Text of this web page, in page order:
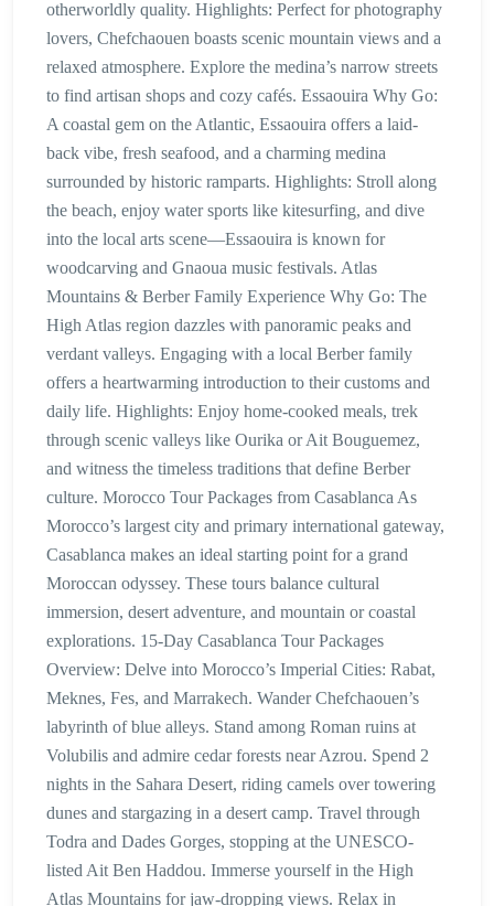
otherworldly quality. Highlights: Perfect for photography
lovers, Chefchaouen boasts scenic mountain views and a
relaxed atmosphere. Explore the medina’s narrow streets
to find artisan shops and cozy cafés. Essaouira Why Go:
A coastal gem on the Atlantic, Essaouira offers a laid-
back vibe, fresh seafood, and a charming medina
surrounded by historic ramparts. Highlights: Stroll along
the beach, enjoy water sports like kitesurfing, and dive
into the local arts scene—Essaouira is known for
woodcarving and Gnaoua music festivals. Atlas
Mountains & Berber Family Experience Why Go: The
High Atlas region dazzles with panoramic peaks and
verdant valleys. Engaging with a local Berber family
offers a heartwarming introduction to their customs and
daily life. Highlights: Enjoy home-cooked meals, trek
through scenic valleys like Ourika or Ait Bouguemez,
and witness the timeless traditions that define Berber
culture. Morocco Tour Packages from Casablanca As
Morocco’s largest city and primary international gateway,
Casablanca makes an ideal starting point for a grand
Moroccan odyssey. These tours balance cultural
immersion, desert adventure, and mountain or coastal
explorations. 15-Day Casablanca Tour Packages
Overview: Delve into Morocco’s Imperial Cities: Rabat,
Meknes, Fes, and Marrakech. Wander Chefchaouen’s
labyrinth of blue alleys. Stand among Roman ruins at
Volubilis and admire cedar forests near Azrou. Spend 2
nights in the Sahara Desert, riding camels over towering
dunes and stargazing in a desert camp. Travel through
Todra and Dades Gorges, stopping at the UNESCO-
listed Ait Ben Haddou. Immerse yourself in the High
Atlas Mountains for jaw-dropping views. Relax in